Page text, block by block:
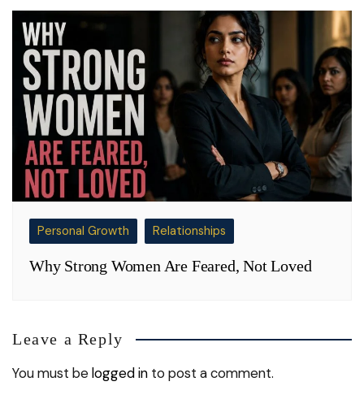
Personal Growth Relationships
Why Strong Women Are Feared, Not Loved
Leave a Reply
You must belogged in to post a comment.